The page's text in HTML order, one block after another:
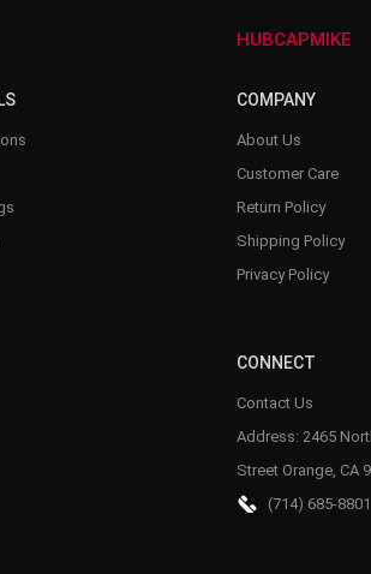
HUBCAPMIKE
COMPANY
About Us
Customer Care
Return Policy
Shipping Policy
Privacy Policy
CONNECT
Contact Us
Address: 2465
Street Orange, CA
(714) 685-8801